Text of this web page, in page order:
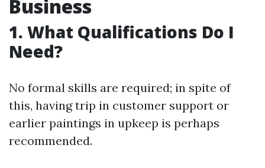
Business
1. What Qualifications Do I
Need?
No formal skills are required; in spite of
this, having trip in customer support or
earlier paintings in upkeep is perhaps
recommended.